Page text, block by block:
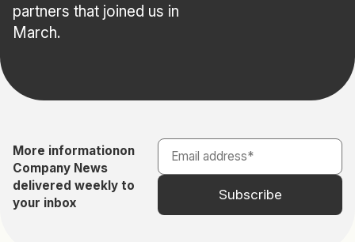
partners that joined us in
March.
More informationon
Company News
delivered weekly to
your inbox